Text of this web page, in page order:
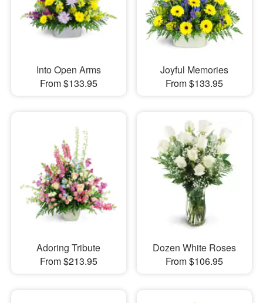
Into Open Arms
From $133.95
Joyful Memories
From $133.95
Adoring Tribute
From $213.95
Dozen White Roses
From $106.95